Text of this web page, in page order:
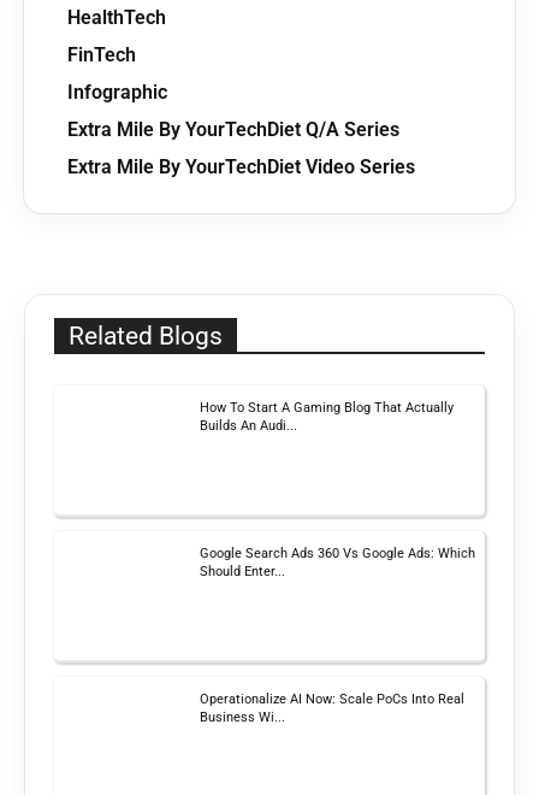
HealthTech
FinTech
Infographic
Extra Mile By YourTechDiet Q/A Series
Extra Mile By YourTechDiet Video Series
Related Blogs
How To Start A Gaming Blog That Actually
Builds An Audi...
Google Search Ads 360 Vs Google Ads: Which
Should Enter...
Operationalize AI Now: Scale PoCs Into Real
Business Wi...